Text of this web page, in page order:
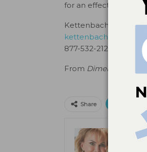
for an effective and
Kettenbach Dental
kettenbachusa.com
877-532-2123
From Dimensions of
Share
Donna